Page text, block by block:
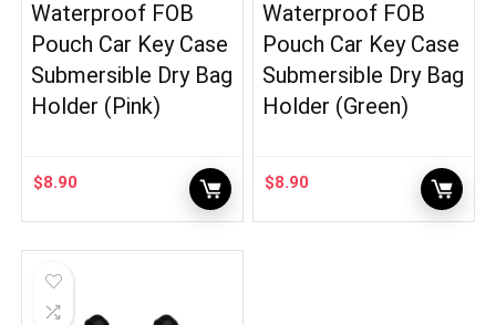
Waterproof FOB
Pouch Car Key Case
Submersible Dry Bag
Holder (Pink)
$8.90
Waterproof FOB
Pouch Car Key Case
Submersible Dry Bag
Holder (Green)
$8.90